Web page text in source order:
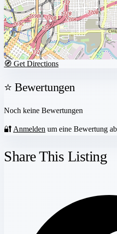
🧭 Get Directions
⭐ Bewertungen
Noch keine Bewertungen
🔐 Anmelden um eine Bewertung
Share This Listing